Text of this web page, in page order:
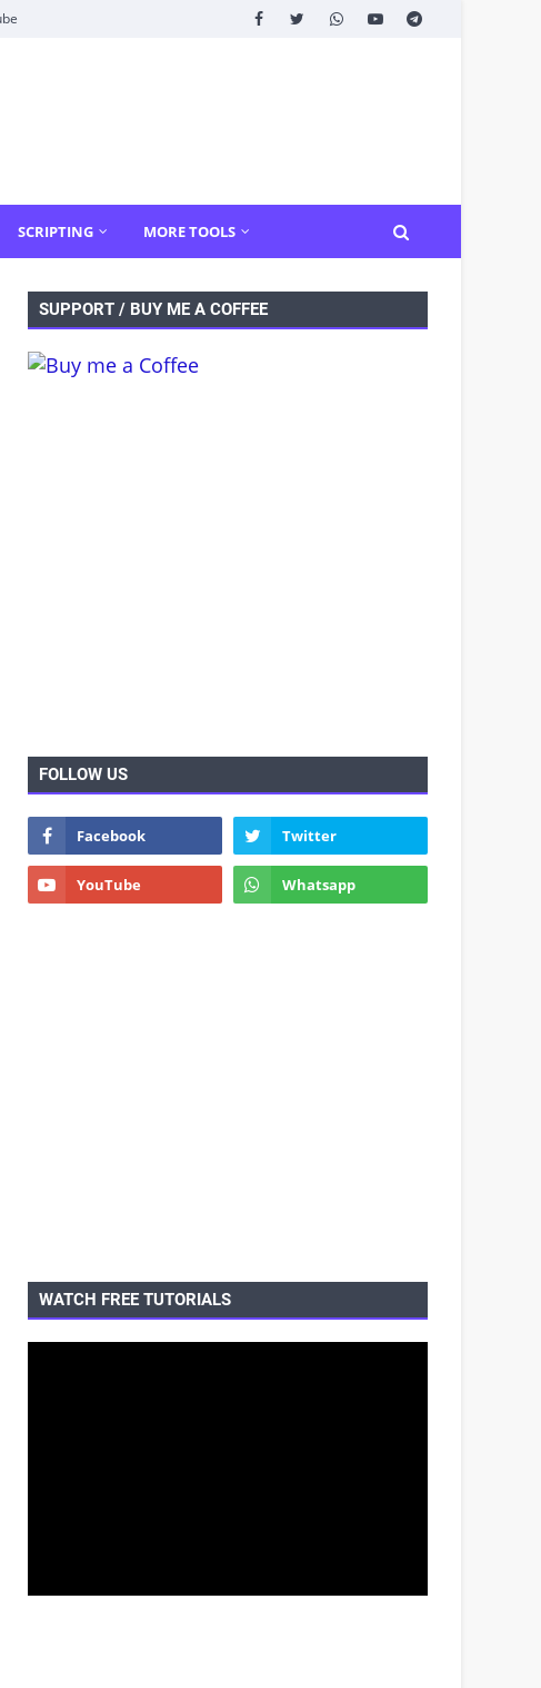
SCRIPTING MORE TOOLS
SUPPORT / BUY ME A COFFEE
FOLLOW US
WATCH FREE TUTORIALS